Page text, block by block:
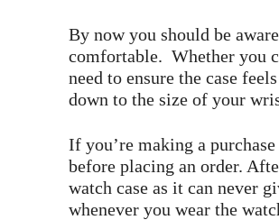
By now you should be
comfortable. Whether you
need to ensure the case
down to the size of your
If you’re making a
before placing an order.
watch case as it can never
whenever you wear the